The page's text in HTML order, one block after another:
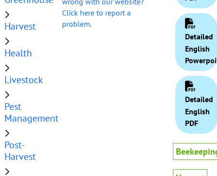
Harvest
Health
Livestock
Pest
Management
Post-
Harvest
Click here to report a
problem.
Detailed
English
Detailed
English
PDF